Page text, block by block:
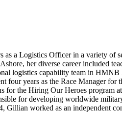
a Logistics Officer in a variety of
her diverse career included
logistics capability team in
years as the Race Manager
for the Hiring Our Heroes
for developing worldwide
worked as an independent